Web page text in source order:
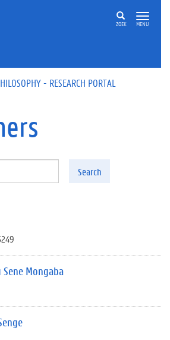
ZOEK MENU
- RESEARCH PORTAL
Search
Sene Mongaba